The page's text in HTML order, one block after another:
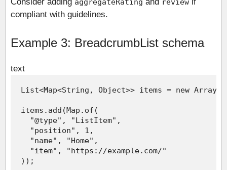
aggregateRating review
compliant with guidelines.
Example 3: BreadcrumbList schema
text